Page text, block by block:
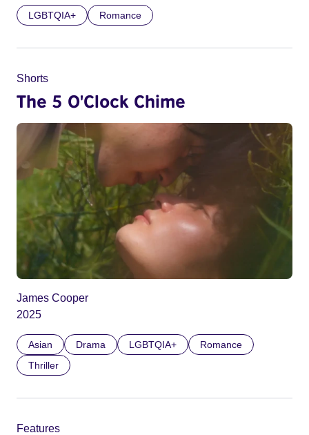
LGBTQIA+ Romance
Shorts
The 5 O'Clock Chime
James Cooper
2025
Asian Drama LGBTQIA+
Romance
Thriller
Features